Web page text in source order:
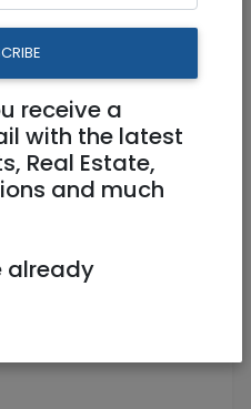
receive a
with the latest
Real Estate,
and much
already